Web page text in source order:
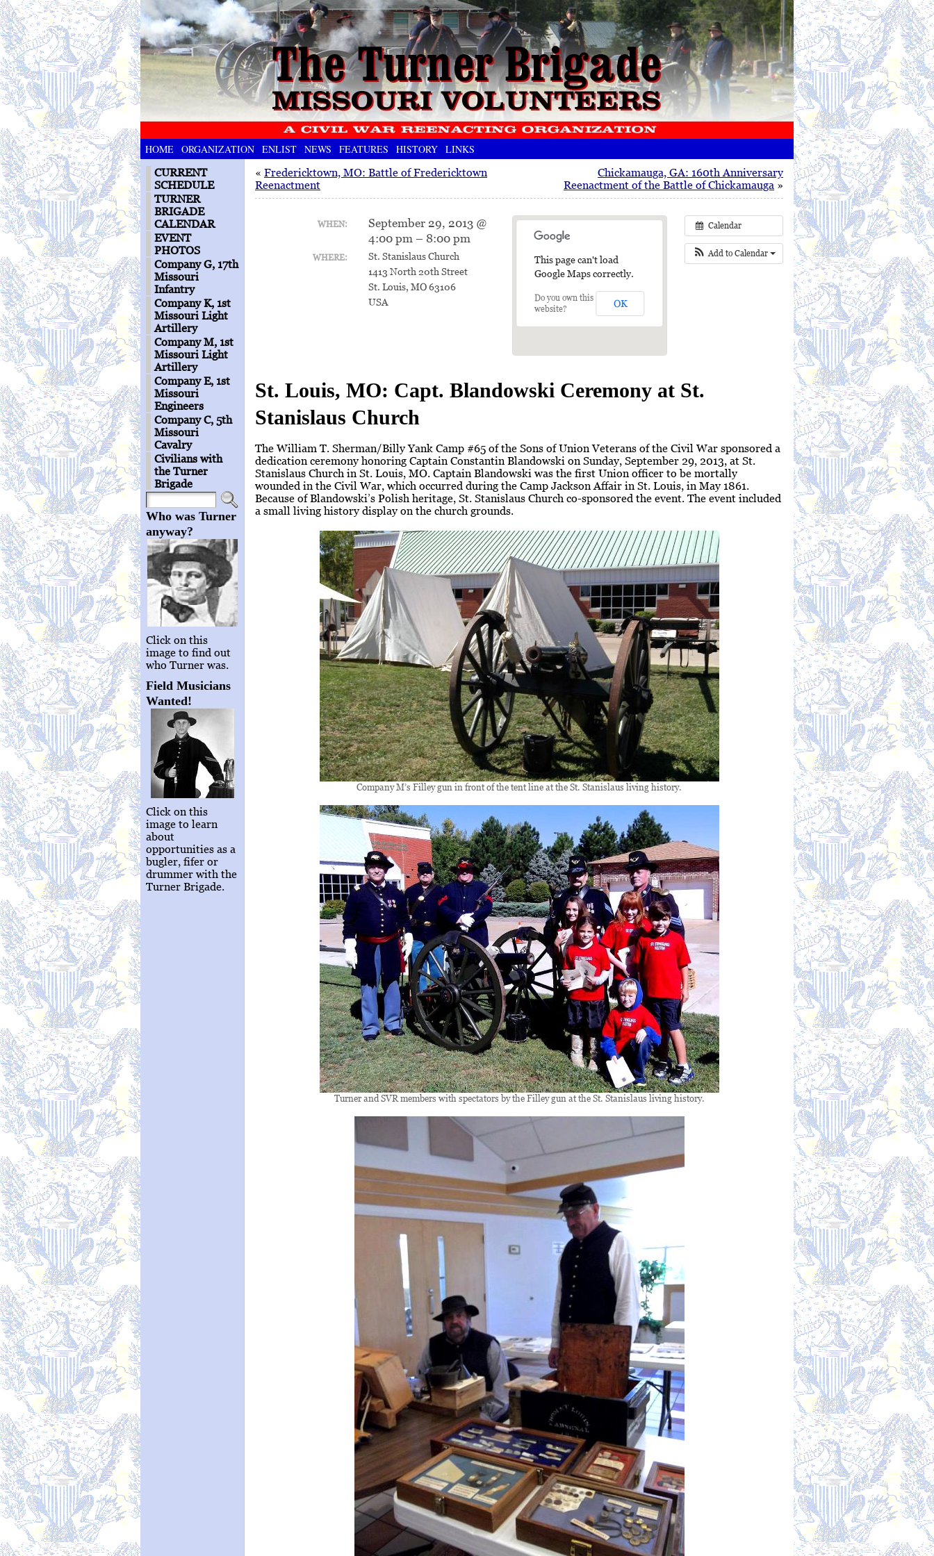
HOME ORGANIZATION ENLIST NEWS FEATURES HISTORY LINKS
CURRENT
SCHEDULE
TURNER
BRIGADE
CALENDAR
EVENT
PHOTOS
Company G, 17th
Missouri
Infantry
Company K, 1st
Missouri Light
Artillery
Company M, 1st
Missouri Light
Artillery
Company E, 1st
Missouri
Engineers
Company C, 5th
Missouri
Cavalry
Civilians with
the Turner
Brigade
Who was Turner
anyway?
Click on this
image to find out
who Turner was.
Field Musicians
Wanted!
Click on this
image to learn
about
opportunities as a
bugler, fifer or
drummer with the
Turner Brigade.
« Fredericktown, MO: Battle of Fredericktown
Reenactment
Chickamauga, GA: 160th Anniversary
Reenactment of the Battle of Chickamauga »
Calendar
Add to Calendar
This page can't load
Google Maps correctly.
Do you own this
website?
OK
WHEN:
September 29, 2013 @
4:00 pm – 8:00 pm
WHERE:
St. Stanislaus Church
1413 North 20th Street
St. Louis, MO 63106
USA
St. Louis, MO: Capt. Blandowski Ceremony at St.
Stanislaus Church
The William T. Sherman/Billy Yank Camp #65 of the Sons of Union Veterans of the Civil War sponsored a
dedication ceremony honoring Captain Constantin Blandowski on Sunday, September 29, 2013, at St.
Stanislaus Church in St. Louis, MO. Captain Blandowski was the first Union officer to be mortally
wounded in the Civil War, which occurred during the Camp Jackson Affair in St. Louis, in May 1861.
Because of Blandowski’s Polish heritage, St. Stanislaus Church co-sponsored the event. The event included
a small living history display on the church grounds.
Company M’s Filley gun in front of the tent line at the St. Stanislaus living history.
Turner and SVR members with spectators by the Filley gun at the St. Stanislaus living history.